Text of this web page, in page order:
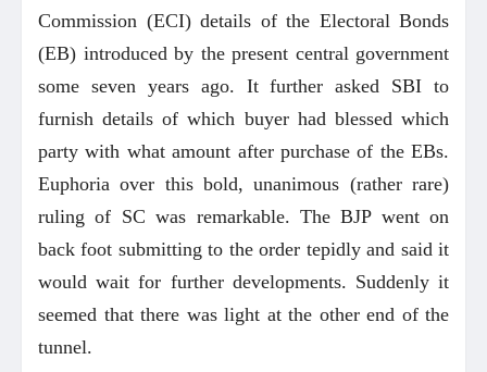
Commission (ECI) details of the Electoral Bonds
(EB) introduced by the present central government
some seven years ago. It further asked SBI to
furnish details of which buyer had blessed which
party with what amount after purchase of the EBs.
Euphoria over this bold, unanimous (rather rare)
ruling of SC was remarkable. The BJP went on
back foot submitting to the order tepidly and said it
would wait for further developments. Suddenly it
seemed that there was light at the other end of the
tunnel.